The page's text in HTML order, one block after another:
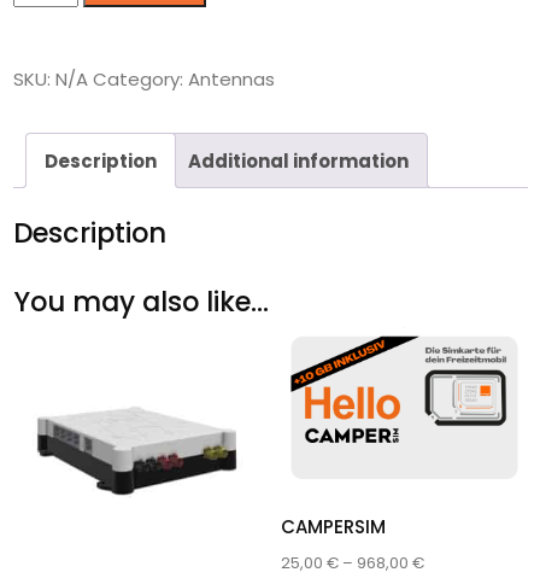
SKU: N/A Category: Antennas
Description Additional information
Description
You may also like…
CAMPERSIM
25,00 €– 968,00 €